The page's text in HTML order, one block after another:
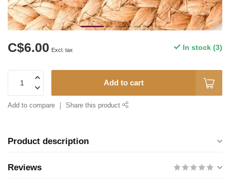
C$6.00 Excl. tax In stock (3)
Add to cart
Add to compare Share this product
Product description
Reviews